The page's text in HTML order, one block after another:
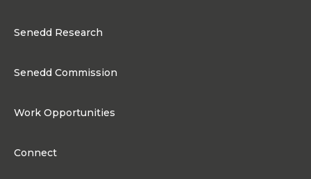
Contact the Senedd
Senedd Research
Senedd Commission
Work Opportunities
Connect